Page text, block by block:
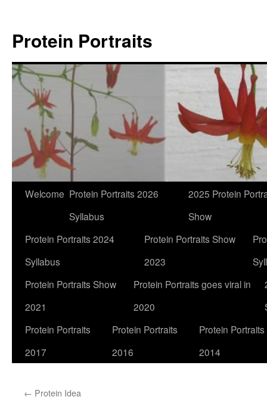
content
Protein Portraits
Welcome Protein Portraits 2026
Syllabus
2025 Protein
Show
Protein Portraits 2024
Syllabus
Protein Portraits Show
2023
Protein Portraits Show
2021
Protein Portraits goes viral in
2020
Protein Portraits
2017
Protein Portraits
2016
Protein Portraits
2014
← Protein Idea